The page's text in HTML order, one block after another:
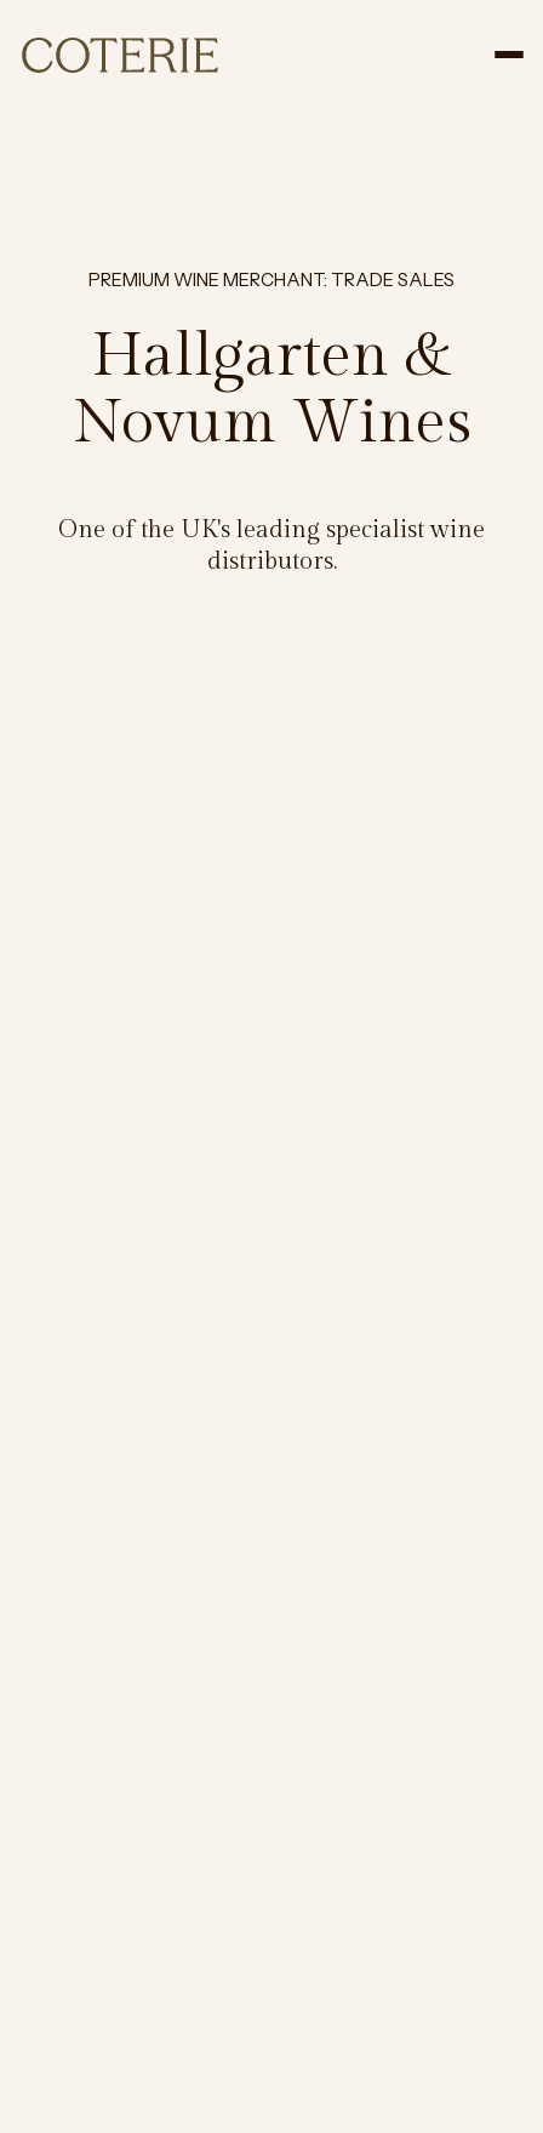
PREMIUM WINE MERCHANT: TRADE SALES
Hallgarten &
Novum Wines
One of the UK's leading specialist wine
distributors.